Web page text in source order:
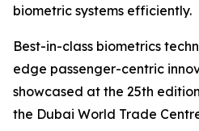
biometric systems efficiently.
Best-in-class biometrics
edge passenger-centric
showcased at the 25th
the Dubai World Trade